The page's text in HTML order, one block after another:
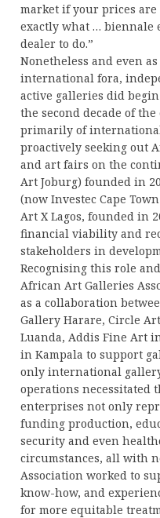
market if your prices
exactly what … biennale
dealer to do.”
Nonetheless and even
international fora,
active galleries did
the second decade of
primarily of
proactively seeking out
and art fairs on the
Art Joburg) founded in
(now Investec Cape
Art X Lagos, founded in
financial viability and
stakeholders in
Recognising this role
African Art Galleries
as a collaboration
Gallery Harare, Circle
Luanda, Addis Fine Art
in Kampala to support
only international
operations necessitated
enterprises not only
funding production,
security and even
circumstances, all with
Association worked to
know-how, and
for more equitable